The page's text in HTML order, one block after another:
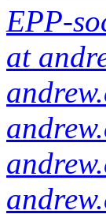
EPP-
at